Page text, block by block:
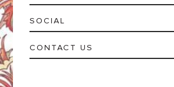
SOCIAL
CONTACT US